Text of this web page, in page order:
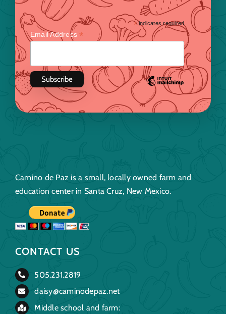
*indicates required
Email Address*
Camino de Paz is a small, locally owned farm and
education center in Santa Cruz, New Mexico.
CONTACT US
505.231.2819
daisy@caminodepaz.net
Middle school and farm: